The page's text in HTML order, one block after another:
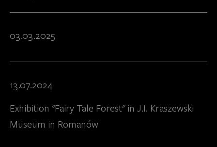
03.03.2025
13.07.2024
Exhibition "Fairy Tale Forest" in J.I. Kraszewski
Museum in Romanów